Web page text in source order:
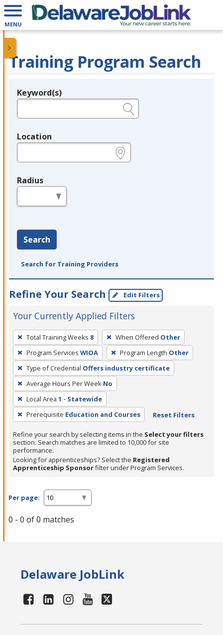
MENU
Training Program Search
Legend
Keyword(s)
Location
Radius
Search
Search for Training Providers
Refine Your Search Edit Filters
Your Currently Applied Filters
To
remove
a
filter,
press
Enter
or
Spacebar.
Total Training Weeks 8 When Offered Other
Program Services WIOA Program Length Other
Type of Credential Offers industry certificate
Average Hours Per Week No
Local Area 1 - Statewide
Prerequisite Education and Courses Reset Filters
Refine your search by selecting items in the Select your filters
section. Search matches are limited to 10,000 for site
performance.
Looking for apprenticeships? Select the Registered
Apprenticeship Sponsorfilter under Program Services.
Per page:
0 - 0 of 0 matches
Delaware JobLink